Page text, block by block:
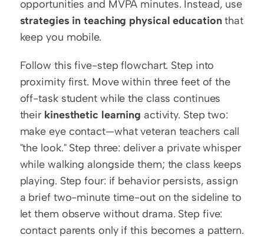
strategies in teaching physical education that
keep you mobile.
Follow this five-step flowchart. Step into
proximity first. Move within three feet of the
off-task student while the class continues
their kinesthetic learning activity. Step two:
make eye contact—what veteran teachers call
"the look." Step three: deliver a private whisper
while walking alongside them; the class keeps
playing. Step four: if behavior persists, assign
a brief two-minute time-out on the sideline to
let them observe without drama. Step five:
contact parents only if this becomes a pattern.